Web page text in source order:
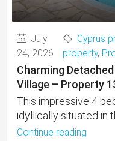
July
24, 2026
Cyprus
property,
Charming
Village – Property
This impressive 4
idyllically situated in
Continue reading